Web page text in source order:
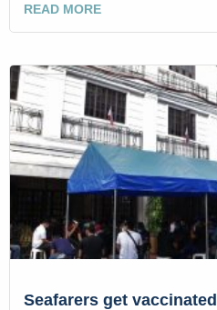
READ MORE
Seafarers get vaccinated